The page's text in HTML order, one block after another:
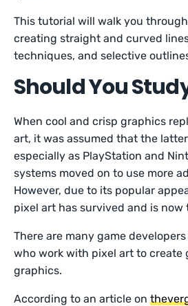
This tutorial will walk you
creating straight and curved
techniques, and selective
Should You
When cool and crisp graphics
art, it was assumed that the
especially as PlayStation and
systems moved on to use more
However, due to its popular
pixel art has survived and is
There are many game
who work with pixel art to create
graphics.
According to an article on